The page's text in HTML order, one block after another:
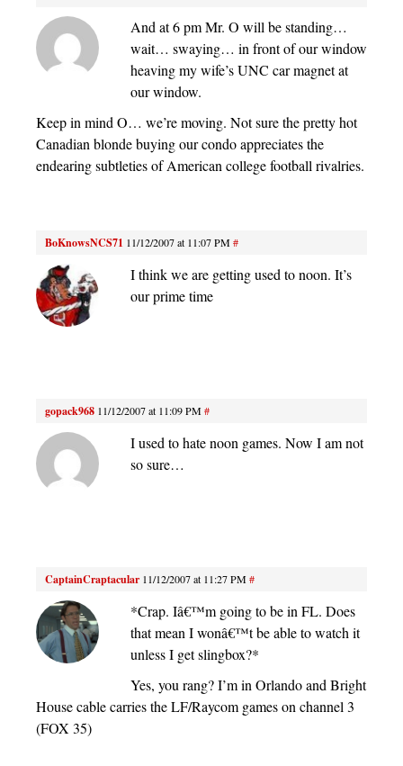
And at 6 pm Mr. O will be standing…
wait… swaying… in front of our window
heaving my wife’s UNC car magnet at
our window.
Keep in mind O… we’re moving. Not sure the pretty hot
Canadian blonde buying our condo appreciates the
endearing subtleties of American college football rivalries.
BoKnowsNCS71 11/12/2007 at 11:07 PM#
I think we are getting used to noon. It’s
our prime time
gopack968 11/12/2007 at 11:09 PM#
I used to hate noon games. Now I am not
so sure…
CaptainCraptacular 11/12/2007 at 11:27 PM#
*Crap. Iâ€™m going to be in FL. Does
that mean I wonâ€™t be able to watch it
unless I get slingbox?*
Yes, you rang? I’m in Orlando and Bright
House cable carries the LF/Raycom games on channel 3
(FOX 35)